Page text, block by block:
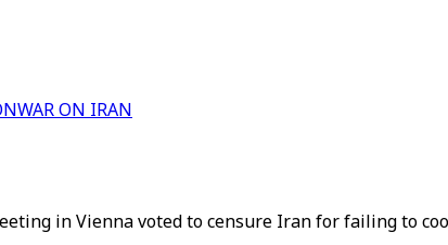
WAR ON IRAN
in Vienna voted to censure Iran for failing to